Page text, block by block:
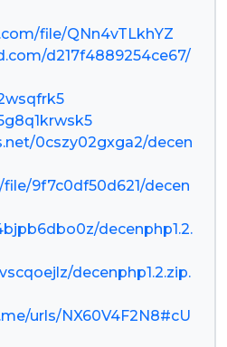
file/QNn4vTLkhYZ
d217f4889254ce67/
0cszy02gxga2/decen
9f7c0df50d621/decen
decenphp1.2.
decenphp1.2.zip.
urls/NX60V4F2N8#cU